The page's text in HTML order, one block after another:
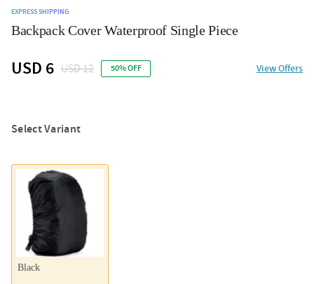
EXPRESS SHIPPING
Backpack Cover Waterproof Single Piece
USD 6 USD 12 50% OFF View Offers
Select Variant
Black